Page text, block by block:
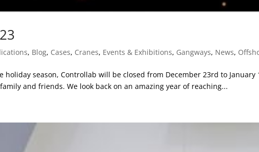
, Blog, Cases, Cranes, Events & Exhibitions, Gangways, News,
season, Controllab will be closed from December 23rd to
and friends. We look back on an amazing year of reaching...